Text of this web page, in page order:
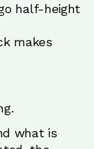
half-height
makes
what is